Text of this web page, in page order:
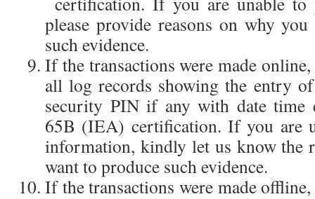
please provide reasons on why
such evidence.
If the transactions were made
all log records showing the entry
security PIN if any with date time
65B (IEA) certification. If you are
information, kindly let us know the
want to produce such evidence.
If the transactions were made